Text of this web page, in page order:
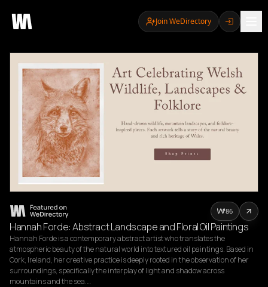
Join WeDirectory
Hannah Forde: Abstract Landscape and Floral Oil Paintings
Hannah Forde is a contemporary abstract artist who translates the
atmospheric beauty of the natural world into textured oil paintings. Based in
Cork, Ireland, her creative practice is deeply rooted in the observation of her
surroundings, specifically the interplay of light and shadow across
mountains and the sea.…
86